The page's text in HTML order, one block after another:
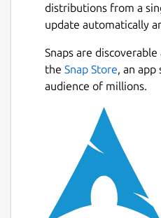
distributions from a
update automatically
Snaps are
the Snap Store, an app
audience of millions.